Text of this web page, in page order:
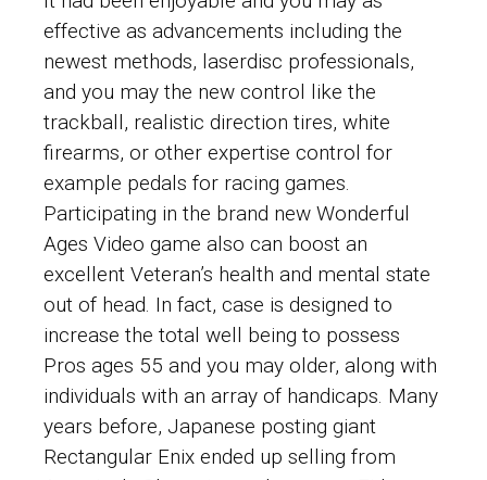
effective as advancements including the
newest methods, laserdisc professionals,
and you may the new control like the
trackball, realistic direction tires, white
firearms, or other expertise control for
example pedals for racing games.
Participating in the brand new Wonderful
Ages Video game also can boost an
excellent Veteran’s health and mental state
out of head. In fact, case is designed to
increase the total well being to possess
Pros ages 55 and you may older, along with
individuals with an array of handicaps. Many
years before, Japanese posting giant
Rectangular Enix ended up selling from